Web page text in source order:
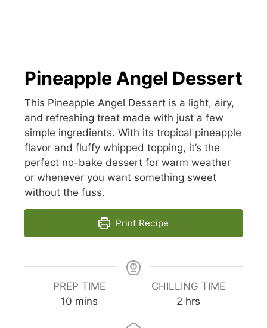
Pineapple Angel Dessert
This Pineapple Angel Dessert is a light, airy,
and refreshing treat made with just a few
simple ingredients. With its tropical pineapple
flavor and fluffy whipped topping, it’s the
perfect no-bake dessert for warm weather
or whenever you want something sweet
without the fuss.
Print Recipe
PREP TIME
10minutes
mins
CHILLING TIME
2hours
hrs